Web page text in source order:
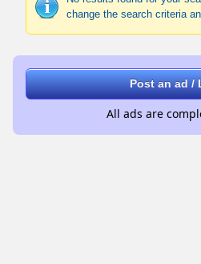
change the search criteria
Post an ad /
All ads are